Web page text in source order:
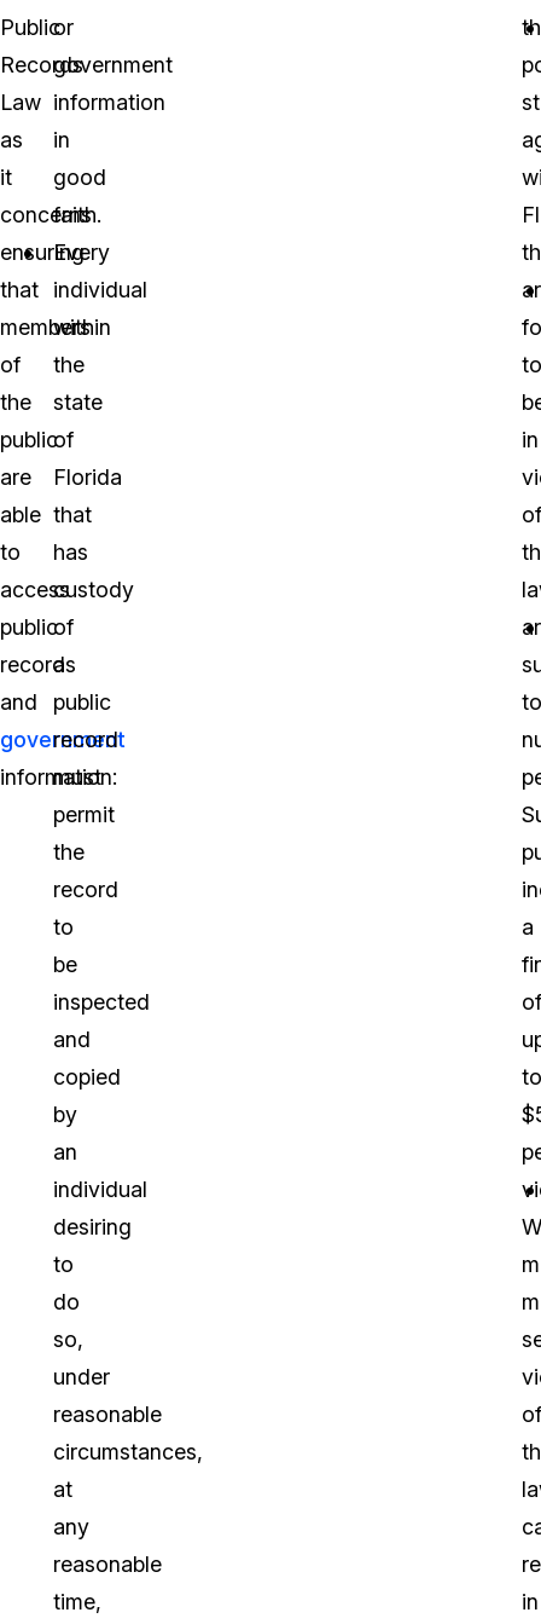
Public
Records
Law
as
it
concerns
ensuring
that
members
of
the
public
are
able
to
access
public
records
and
government
information:
or
government
information
in
good
faith.
Every
individual
within
the
state
of
Florida
that
has
custody
of
a
public
record
must
permit
the
record
to
be
inspected
and
copied
by
an
individual
desiring
to
do
so,
under
reasonable
circumstances,
at
any
reasonable
time,
to
in
of
to
a
of
to
of
in